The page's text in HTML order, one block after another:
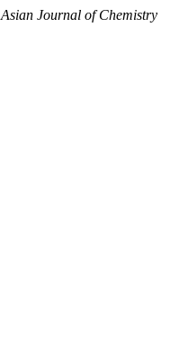
Asian Journal of Chemistry